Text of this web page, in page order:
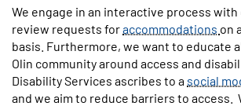
We engage in an interactive process
review requests foraccommodations on
basis. Furthermore, we want to educate
Olin community around access and
Disability Services ascribes to a social
and we aim to reduce barriers to access.